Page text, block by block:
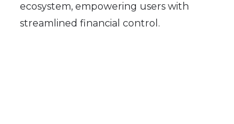
ecosystem, empowering users with
streamlined financial control.